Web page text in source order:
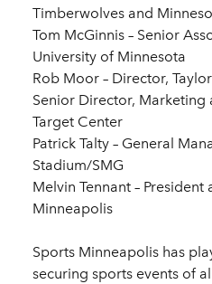
Timberwolves and
Tom McGinnis – Senior
University of Minnesota
Rob Moor – Director,
Senior Director, Marketing
Target Center
Patrick Talty – General
Stadium/SMG
Melvin Tennant – President
Minneapolis
Sports Minneapolis has
securing sports events of